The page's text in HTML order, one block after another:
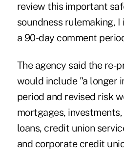
review this important
soundness rulemaking,
a 90-day comment
The agency said the re-
would include "a longer
period and revised risk
mortgages,
loans, credit union
and corporate credit